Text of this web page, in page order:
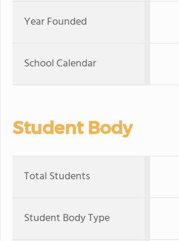
Year Founded
School Calendar
Student Body
Total Students
Student Body Type